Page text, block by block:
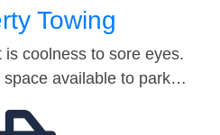
Towing
coolness to sore eyes.
space available to park…